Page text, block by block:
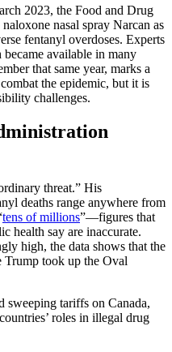
2023, the Food and Drug
naloxone nasal spray Narcan as
fentanyl overdoses. Experts
available in many
that same year, marks a
the epidemic, but it is
challenges.
threat.” His
deaths range anywhere from
tens of millions”—figures that
health say are inaccurate.
high, the data shows that the
Trump took up the Oval
sweeping tariffs on Canada,
roles in illegal drug